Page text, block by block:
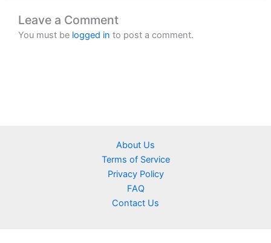
Leave a Comment
You must be logged in to post a comment.
About Us
Terms of Service
Privacy Policy
FAQ
Contact Us